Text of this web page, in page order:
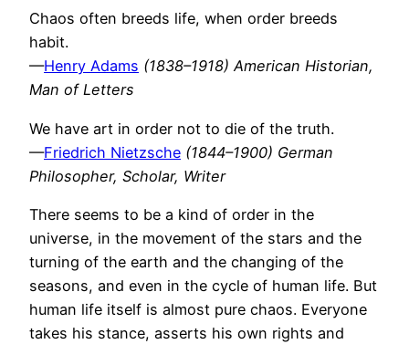
Chaos often breeds life, when order breeds
habit.
—Henry Adams (1838–1918) American Historian,
Man of Letters
We have art in order not to die of the truth.
—Friedrich Nietzsche (1844–1900) German
Philosopher, Scholar, Writer
There seems to be a kind of order in the
universe, in the movement of the stars and the
turning of the earth and the changing of the
seasons, and even in the cycle of human life. But
human life itself is almost pure chaos. Everyone
takes his stance, asserts his own rights and